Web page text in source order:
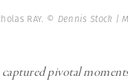
RAY. © Dennis Stock |
captured pivotal